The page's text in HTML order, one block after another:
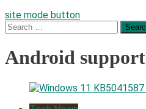
site mode button
Search
for:
Android support